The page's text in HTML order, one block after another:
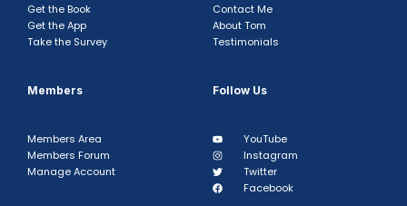
Get the Book
Get the App
Take the Survey
Contact Me
About Tom
Testimonials
Members
Members Area
Members Forum
Manage Account
Follow Us
YouTube
Instagram
Twitter
Facebook